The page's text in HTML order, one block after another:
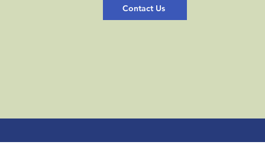
Contact Us